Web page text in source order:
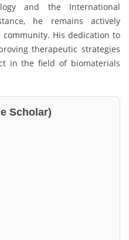
and the International
he remains actively
His dedication to
therapeutic strategies
in the field of biomaterials
Scholar)